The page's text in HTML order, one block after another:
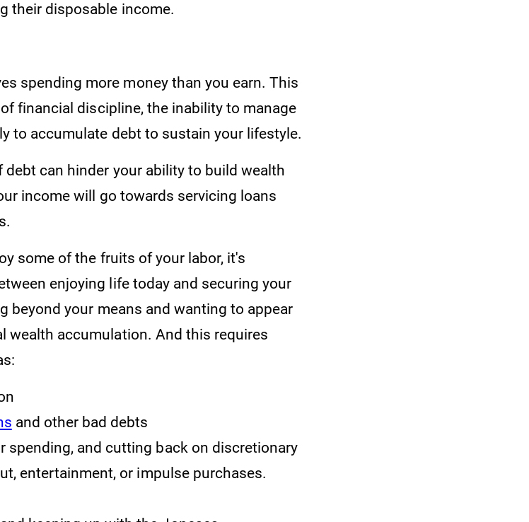
their disposable income.
spending more money than you earn. This
financial discipline, the inability to manage
to accumulate debt to sustain your lifestyle.
debt can hinder your ability to build wealth
income will go towards servicing loans
some of the fruits of your labor, it's
enjoying life today and securing your
beyond your means and wanting to appear
wealth accumulation. And this requires
and other bad debts
spending, and cutting back on discretionary
entertainment, or impulse purchases.